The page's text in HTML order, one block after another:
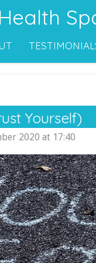
Yourself)
2020 at 17:40